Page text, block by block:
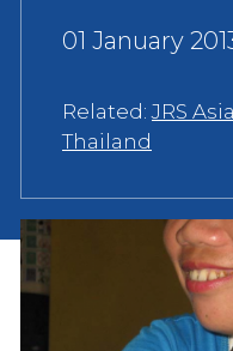
01 January
Related:JRS
Thailand